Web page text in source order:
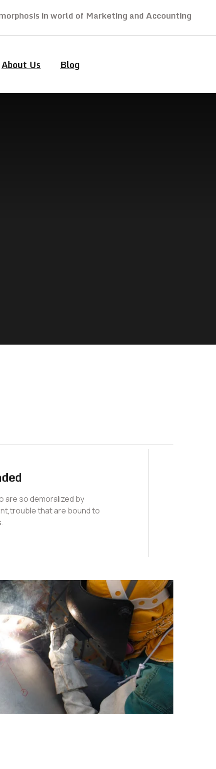
in world of Marketing and Accounting
About Us Blog
are so demoralized by
that are bound to